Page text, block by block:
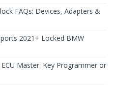
FAQs: Devices, Adapters &
2021+ Locked BMW
Master: Key Programmer or